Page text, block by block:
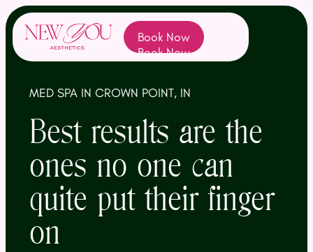
Book Now
Book Now
(opens In New Tab)
MED SPA IN CROWN POINT, IN
Best results are the
ones no one can
quite put their finger
on